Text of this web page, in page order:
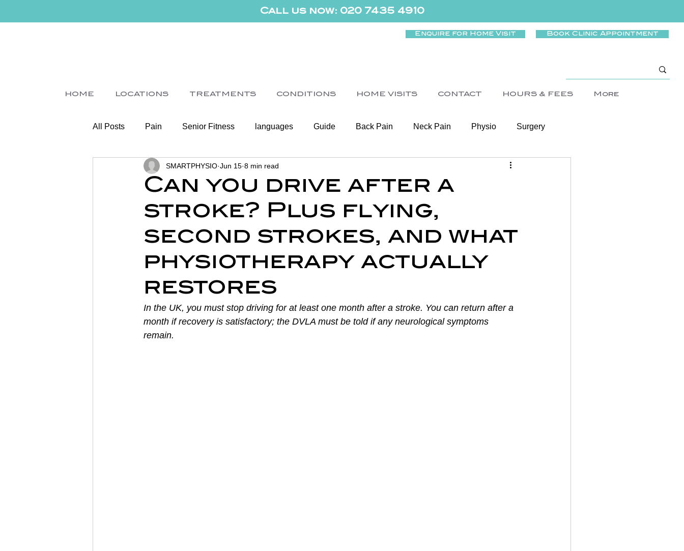
Call us now: 020 7435 4910
Enquire for Home Visit Book Clinic Appointment
HOME LOCATIONS TREATMENTS CONDITIONS HOME VISITS CONTACT HOURS & FEES More
All Posts Pain Senior Fitness languages Guide Back Pain Neck Pain Physio Surgery
Ice Stroke Women's Health
Home Visit Parkinson's Elderly Physiotherapy Physiotherapy Balance & Vertigo
Neurological Physiotherapy
Post-Operative Recovery Health Awareness
Post Surgery Rehabilitation
Can you drive after a
stroke? Plus flying,
second strokes, and what
physiotherapy actually
restores
SMARTPHYSIO Jun 15 8 min read
In the UK, you must stop driving for at least one month after a stroke. You can return after a
month if recovery is satisfactory; the DVLA must be told if any neurological symptoms
remain.